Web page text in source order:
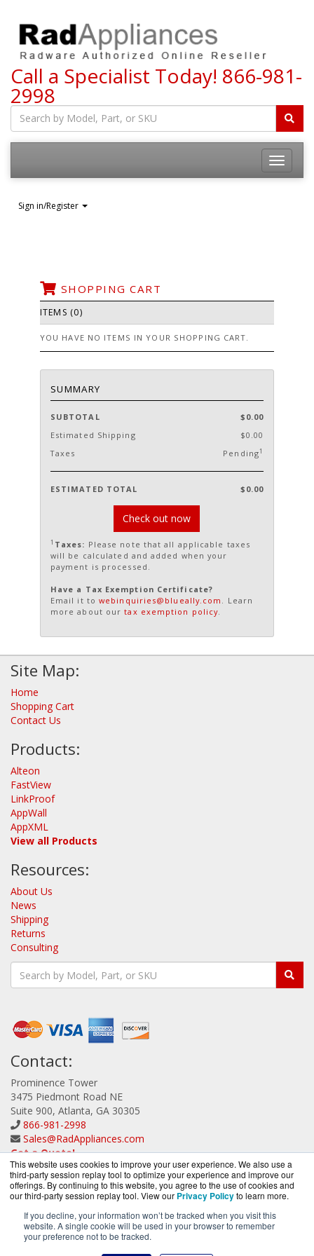
This website uses cookies to improve your user experience. We also use a
third-party session replay tool to optimize your experience and improve our
offerings. By continuing to this website, you agree to the use of cookies and
our third-party session replay tool. View our Privacy Policyto learn more.
If you decline, your information won’t be tracked when you visit this
website. A single cookie will be used in your browser to remember
your preference not to be tracked.
Call a Specialist Today! 866-981-
2998
Toggle
Sign in/Register
SHOPPING CART
ITEMS (0)
YOU HAVE NO ITEMS IN YOUR SHOPPING CART.
SUMMARY
SUBTOTAL
$0.00
Estimated Shipping
$0.00
Taxes
Pending1
ESTIMATED TOTAL $0.00
Check out now
1 Taxes: Please note that all applicable taxes
will be calculated and added when your
payment is processed.
Have a Tax Exemption Certificate?
Email it towebinquiries@blueally.com . Learn
more about ourtax exemption policy.
Site Map:
Home
Shopping Cart
Contact Us
Products:
Alteon
FastView
LinkProof
AppWall
AppXML
View all Products
Resources:
About Us
News
Shipping
Returns
Consulting
Contact:
Prominence Tower
3475 Piedmont Road NE
Suite 900, Atlanta, GA 30305
866-981-2998
Sales@RadAppliances.com
Get a Quote!
RadAppliances.com is a division ofBlueAlly, an